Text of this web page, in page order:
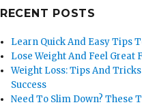
RECENT POSTS
Learn Quick And Easy Tips
Lose Weight And Feel Great
Weight Loss: Tips And Tricks
Success
Need To Slim Down? These